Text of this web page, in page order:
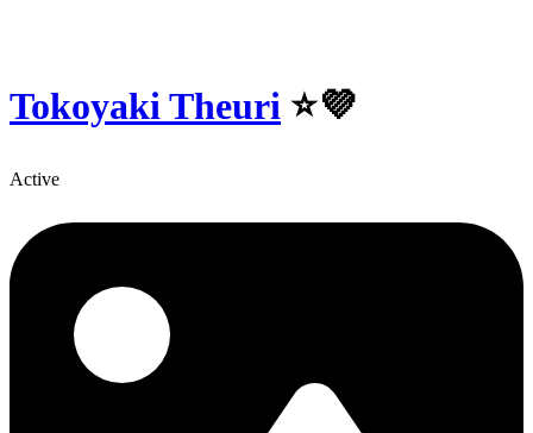
Tokoyaki Theuri ⭐💜
Active